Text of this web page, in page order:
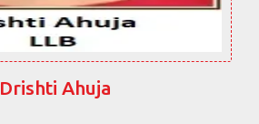
Drishti Ahuja